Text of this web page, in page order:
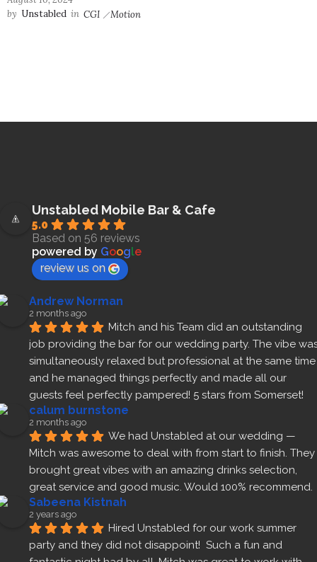
by Unstabled in CGI Motion
Unstabled Mobile Bar & Cafe
5.0
Based on 56 reviews
powered by Google
review us on
Andrew Norman
2 months ago
Mitch and his Team did an outstanding
job providing the bar for our wedding party. The vibe
simultaneously relaxed but professional at the same time
and he managed things perfectly and made all our
guests feel perfectly pampered! 5 stars from Somerset!
calum burnstone
2 months ago
We had Unstabled at our wedding —
Mitch was awesome to deal with from start to finish. They
brought great vibes with an amazing drinks selection,
great service and good music. Would 100% recommend.
Sabeena Kistnah
2 years ago
Hired Unstabled for our work summer
party and they did not disappoint!  Such a fun and